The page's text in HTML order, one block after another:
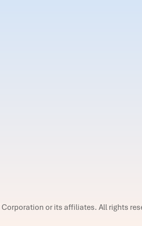
Corporation or its affiliates. All rights